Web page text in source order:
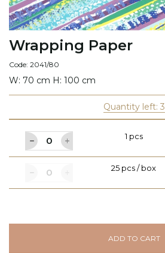
Wrapping Paper
Code: 2041/80
W: 70 cm H: 100 cm
Quantity left: 3
1 pcs
25 pcs / box
ADD TO CART